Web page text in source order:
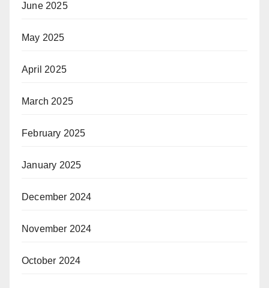
June 2025
May 2025
April 2025
March 2025
February 2025
January 2025
December 2024
November 2024
October 2024